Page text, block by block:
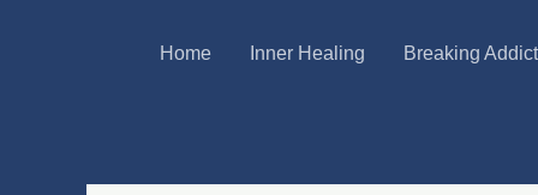
Home Inner Healing Breaking